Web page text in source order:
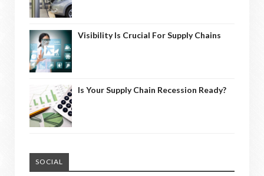
Visibility Is Crucial For Supply Chains
Is Your Supply Chain Recession Ready?
SOCIAL